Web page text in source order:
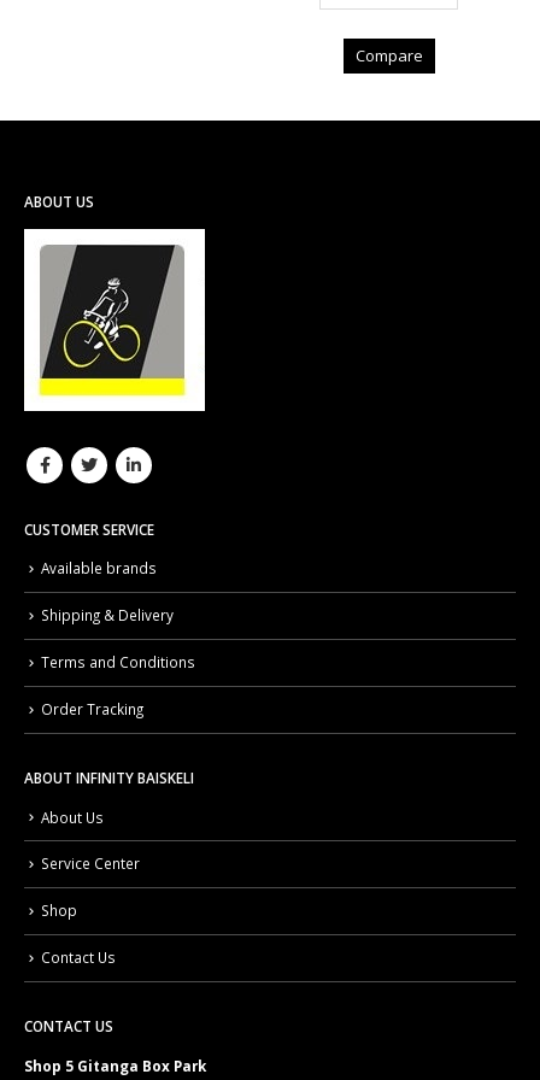
ABOUT US
CUSTOMER SERVICE
Available brands
Shipping & Delivery
Terms and Conditions
Order Tracking
ABOUT INFINITY BAISKELI
About Us
Service Center
Shop
Contact Us
CONTACT US
Shop 5 Gitanga Box Park